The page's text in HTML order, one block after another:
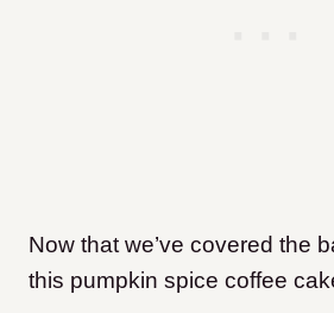
Now that we’ve covered the
this pumpkin spice coffee